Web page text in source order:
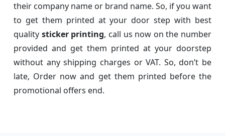
their company name or brand name. So, if you want
to get them printed at your door step with best
quality sticker printing, call us now on the number
provided and get them printed at your doorstep
without any shipping charges or VAT. So, don’t be
late, Order now and get them printed before the
promotional offers end.